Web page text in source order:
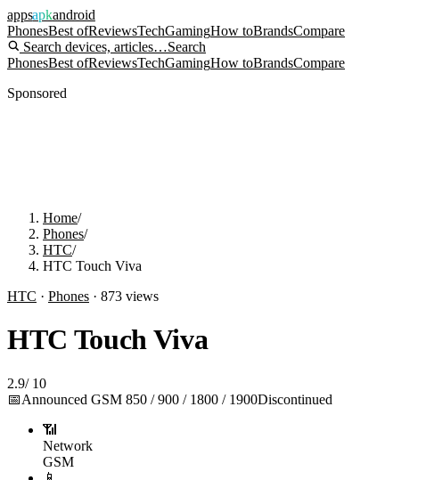
appsapkandroid
PhonesBest ofReviewsTechGamingHow toBrandsCompare
Search devices, articles…Search
PhonesBest ofReviewsTechGamingHow toBrandsCompare
Sponsored
Home/
Phones/
HTC/
HTC Touch Viva
HTC · Phones · 873 views
HTC Touch Viva
2.9/ 10
📅Announced GSM 850 / 900 / 1800 / 1900Discontinued
📶
Network
GSM